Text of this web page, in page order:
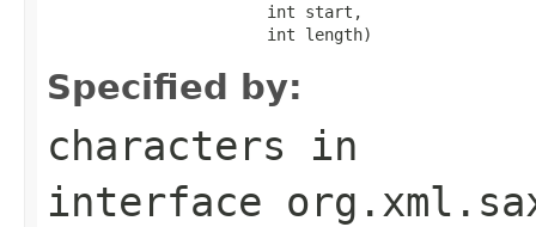
                       int start,
                       int length)
Specified by:
characters in
interface